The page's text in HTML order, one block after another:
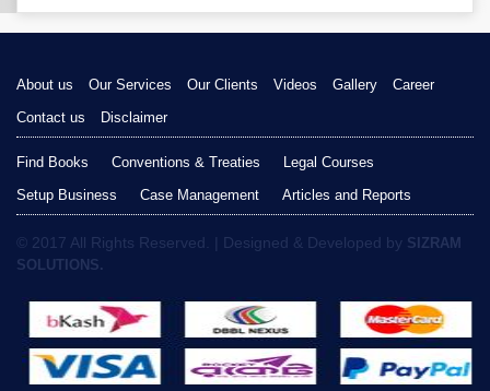
About us Our Services Our Clients Videos Gallery
Career
Contact us
Disclaimer
Find Books Conventions & Treaties
Legal Courses
Setup Business
Case Management Articles and Reports
© 2017 All Rights Reserved. | Designed & Developed by SIZRAM
SOLUTIONS.